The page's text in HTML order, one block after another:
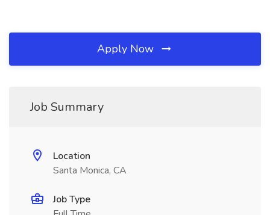
Apply Now
Job Summary
Location
Santa Monica, CA
Job Type